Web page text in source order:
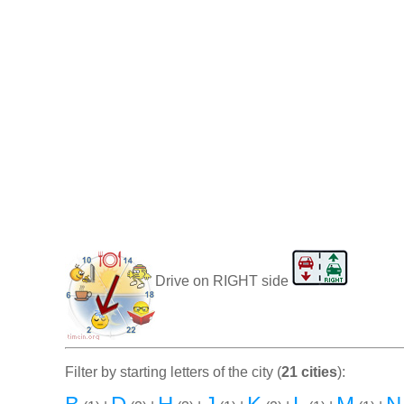
Drive on RIGHT side
Filter by starting letters of the city (21 cities):